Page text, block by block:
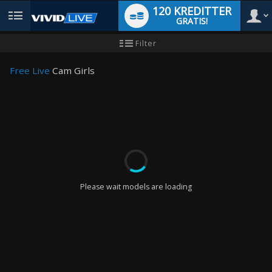
User
120 KREDITTER
GRATIS!
Filter
Free Live Cam Girls
Please wait models are loading